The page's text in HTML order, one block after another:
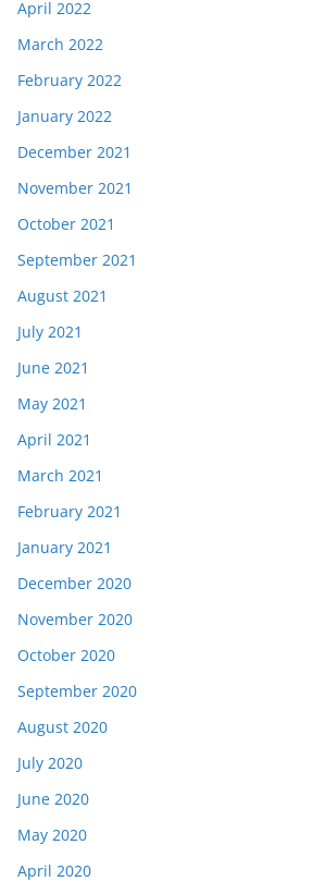
April 2022
March 2022
February 2022
January 2022
December 2021
November 2021
October 2021
September 2021
August 2021
July 2021
June 2021
May 2021
April 2021
March 2021
February 2021
January 2021
December 2020
November 2020
October 2020
September 2020
August 2020
July 2020
June 2020
May 2020
April 2020